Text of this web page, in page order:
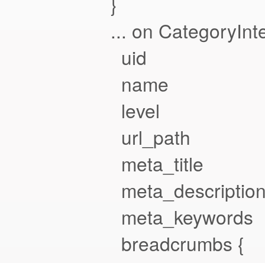
... on
uid
name
level
url_path
meta_title
meta_keywords
breadcrumbs {